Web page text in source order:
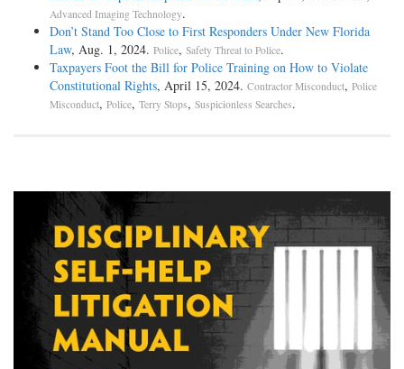
Advanced Imaging Technology.
Don’t Stand Too Close to First Responders Under New Florida
Law, Aug. 1, 2024. Police, Safety Threat to Police.
Taxpayers Foot the Bill for Police Training on How to Violate
Constitutional Rights, April 15, 2024. Contractor Misconduct, Police
Misconduct, Police, Terry Stops, Suspicionless Searches.